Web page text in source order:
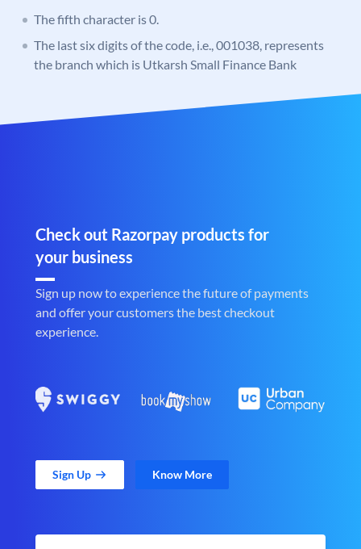
The fifth character is 0.
The last six digits of the code, i.e., 001038, represents
the branch which is Utkarsh Small Finance Bank
Check out Razorpay products for
your business
Sign up now to experience the future of payments
and offer your customers the best checkout
experience.
Sign Up Know More